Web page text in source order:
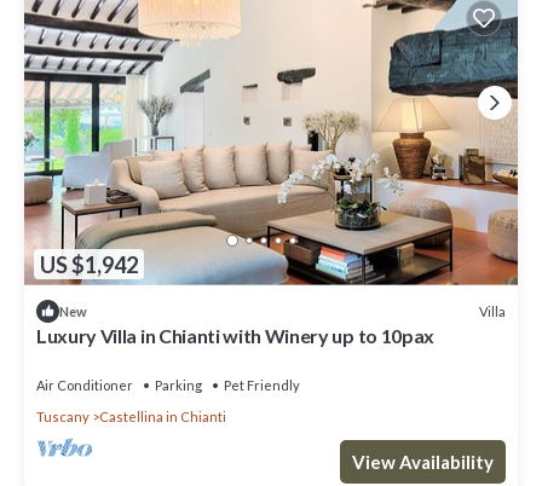
US $1,942
New Villa
Luxury Villa in Chianti with Winery up to 10pax
Air Conditioner Parking
Pet Friendly
Tuscany
Castellina in Chianti
View Availability